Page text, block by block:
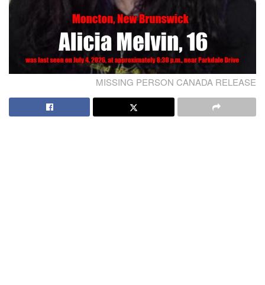
MISSING PERSON CANADA RELEASE